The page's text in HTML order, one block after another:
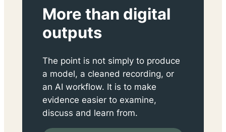
More than digital
outputs
The point is not simply to produce
a model, a cleaned recording, or
an AI workflow. It is to make
evidence easier to examine,
discuss and learn from.